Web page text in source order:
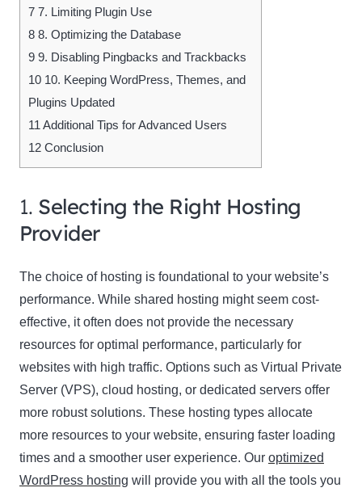
7 7. Limiting Plugin Use
8 8. Optimizing the Database
9 9. Disabling Pingbacks and Trackbacks
10 10. Keeping WordPress, Themes, and
Plugins Updated
11 Additional Tips for Advanced Users
12 Conclusion
1. Selecting the Right Hosting
Provider
The choice of hosting is foundational to your website’s
performance. While shared hosting might seem cost-
effective, it often does not provide the necessary
resources for optimal performance, particularly for
websites with high traffic. Options such as Virtual Private
Server (VPS), cloud hosting, or dedicated servers offer
more robust solutions. These hosting types allocate
more resources to your website, ensuring faster loading
times and a smoother user experience. Our optimized
WordPress hosting will provide you with all the tools you